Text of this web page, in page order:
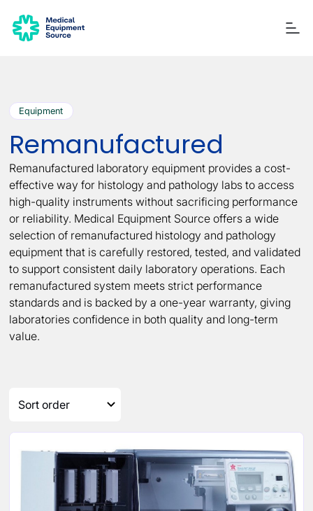
Quick links: Blog
Printers
Ancillary Items
Remanufactured
Coverslippers
+ More
Equipment
Remanufactured
Remanufactured laboratory equipment provides a cost-
effective way for histology and pathology labs to access
high-quality instruments without sacrificing performance
or reliability. Medical Equipment Source offers a wide
selection of remanufactured histology and pathology
equipment that is carefully restored, tested, and validated
to support consistent daily laboratory operations. Each
remanufactured system meets strict performance
standards and is backed by a one-year warranty, giving
laboratories confidence in both quality and long-term
value.